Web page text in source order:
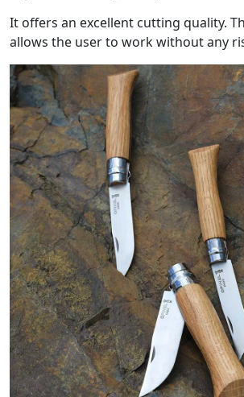
It offers an excellent cutting quality.
allows the user to work without any